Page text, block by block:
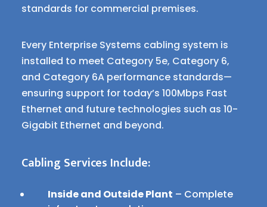
standards for commercial premises.
Every Enterprise Systems cabling system is
installed to meet Category 5e, Category 6,
and Category 6A performance standards—
ensuring support for today’s 100Mbps Fast
Ethernet and future technologies such as 10-
Gigabit Ethernet and beyond.
Cabling Services Include:
Inside and Outside Plant – Complete